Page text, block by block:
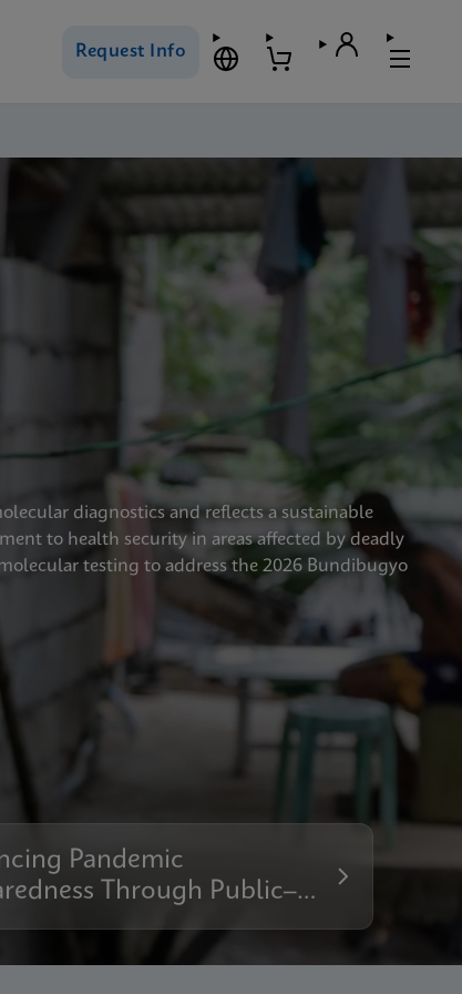
Request Info
diagnostics and reflects a sustainable
to health security in areas affected by deadly
testing to address the 2026 Bundibugyo
Pandemic
Through Public–
Collaboration